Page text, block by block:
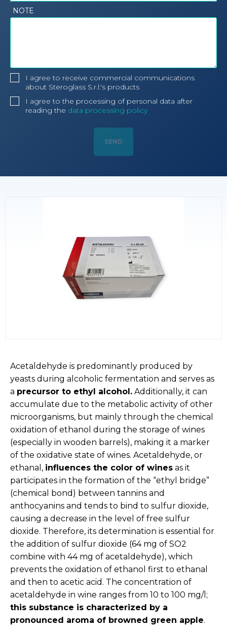
NOTE
I agree to receive commercial communications
about Steroglass S.r.l.'s products
I agree to the processing of personal data after
reading the data processing policy
Acetaldehyde is predominantly produced by
yeasts during alcoholic fermentation and serves as
a precursor to ethyl alcohol. Additionally, it can
accumulate due to the metabolic activity of other
microorganisms, but mainly through the chemical
oxidation of ethanol during the storage of wines
(especially in wooden barrels), making it a marker
of the oxidative state of wines. Acetaldehyde, or
ethanal, influences the color of wines as it
participates in the formation of the “ethyl bridge”
(chemical bond) between tannins and
anthocyanins and tends to bind to sulfur dioxide,
causing a decrease in the level of free sulfur
dioxide. Therefore, its determination is essential for
the addition of sulfur dioxide (64 mg of SO2
combine with 44 mg of acetaldehyde), which
prevents the oxidation of ethanol first to ethanal
and then to acetic acid. The concentration of
acetaldehyde in wine ranges from 10 to 100 mg/l;
this substance is characterized by a
pronounced aroma of browned green apple.